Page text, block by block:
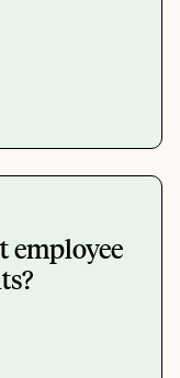
employee